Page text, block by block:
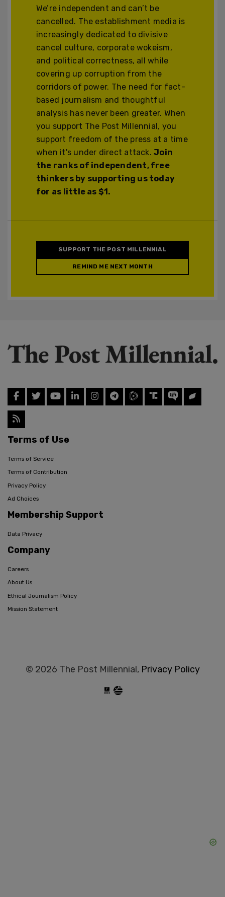
We’re independent and can’t be
cancelled. The establishment media is
increasingly dedicated to divisive
cancel culture, corporate wokeism,
and political correctness, all while
covering up corruption from the
corridors of power. The need for fact-
based journalism and thoughtful
analysis has never been greater. When
you support The Post Millennial, you
support freedom of the press at a time
when it's under direct attack.Join
the ranks of independent, free
thinkers by supporting us today
for as little as $1.
SUPPORT THE POST MILLENNIAL
REMIND ME NEXT MONTH
Terms of Use
Terms of Service
Terms of Contribution
Privacy Policy
Ad Choices
Membership Support
Data Privacy
Company
Careers
About Us
Ethical Journalism Policy
Mission Statement
© 2026 The Post Millennial, Privacy Policy